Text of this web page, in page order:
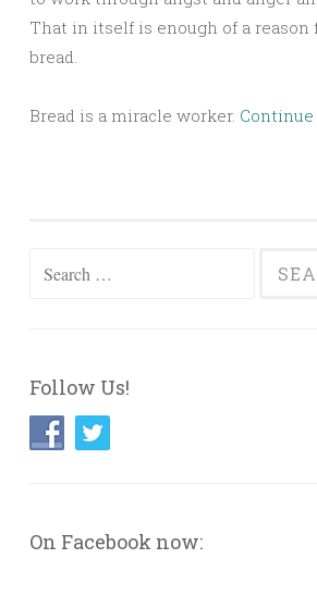
That in itself is enough of a reason
bread.
Bread is a miracle worker.
Follow Us!
On Facebook now: